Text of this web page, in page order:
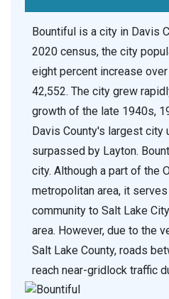
Bountiful is a city in Davis
2020 census, the city
eight percent increase
42,552. The city grew
growth of the late 1940s,
Davis County's largest city
surpassed by Layton.
city. Although a part of the
metropolitan area, it
community to Salt Lake
area. However, due to the
Salt Lake County, roads
reach near-gridlock traffic